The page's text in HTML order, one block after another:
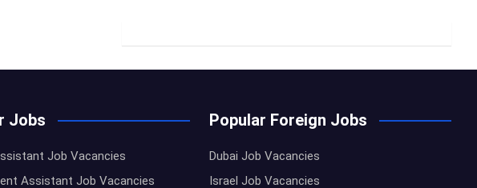
Jobs
Job Vacancies
Assistant Job Vacancies
Popular Foreign Jobs
Dubai Job Vacancies
Israel Job Vacancies